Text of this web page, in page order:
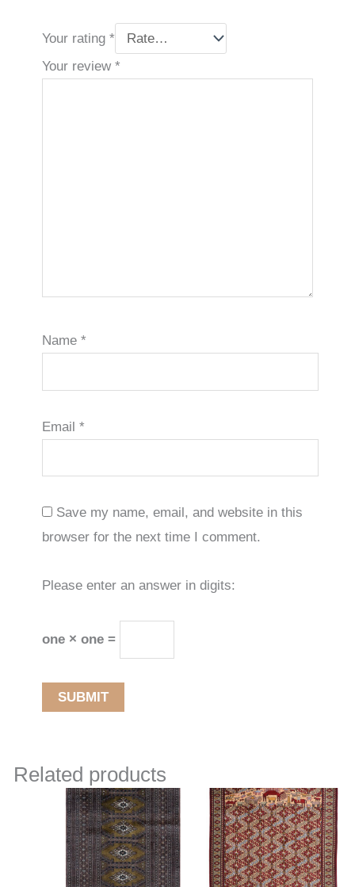
Your rating*
Your review*
Name*
Email*
Save my name, email, and website in this
browser for the next time I comment.
Please enter an answer in digits:
one × one =
Related products